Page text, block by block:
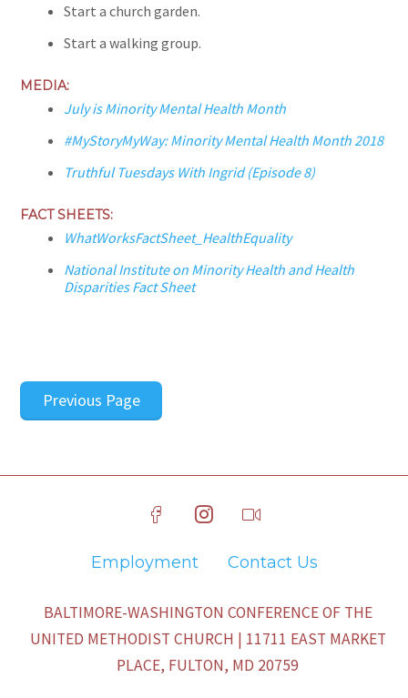
Start a church garden.
Start a walking group.
MEDIA:
July is Minority Mental Health Month
#MyStoryMyWay: Minority Mental Health Month 2018
Truthful Tuesdays With Ingrid (Episode 8)
FACT SHEETS:
WhatWorksFactSheet_HealthEquality
National Institute on Minority Health and Health
Disparities Fact Sheet
Previous Page
Employment Contact Us
BALTIMORE-WASHINGTON CONFERENCE OF THE
UNITED METHODIST CHURCH | 11711 EAST MARKET
PLACE, FULTON, MD 20759